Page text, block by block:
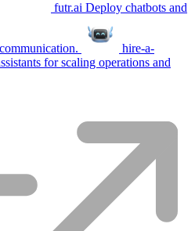
futr.ai Deploy chatbots and
hire-a-
for scaling operations and